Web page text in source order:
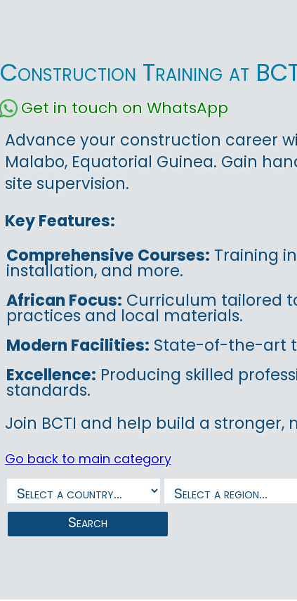
Construction Training at
Get in touch on WhatsApp
Advance your construction career
Malabo, Equatorial Guinea. Gain
site supervision.
Key Features:
Comprehensive Courses: Training
installation, and more.
African Focus: Curriculum tailored
practices and local materials.
Modern Facilities: State-of-the-art
Excellence: Producing skilled
standards.
Join BCTI and help build a stronger,
Go back to main category
Search